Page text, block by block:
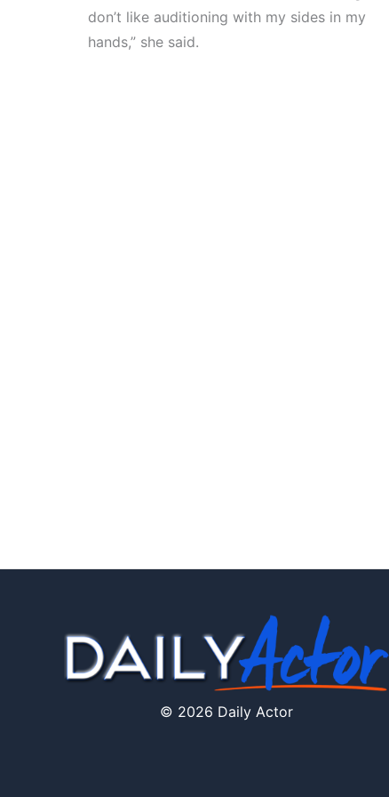
don’t like auditioning with my sides in my
hands,” she said.
© 2026 Daily Actor